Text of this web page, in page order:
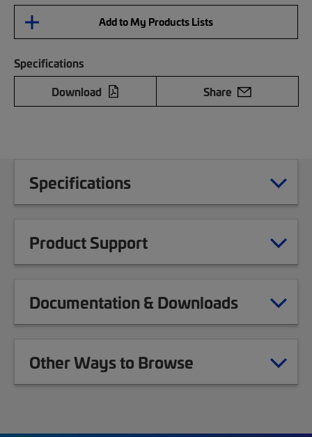
Add to My Products Lists
Specifications
Download
Share
Specifications
Product Support
Documentation & Downloads
Other Ways to Browse